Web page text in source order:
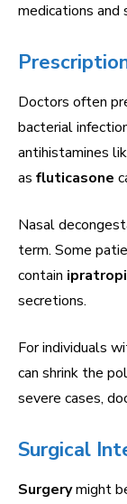
medications and
Doctors often
bacterial
antihistamines
as fluticasone
Nasal
term. Some
contain
secretions.
For individuals
can shrink the
severe cases,
Surgical
Surgerymight